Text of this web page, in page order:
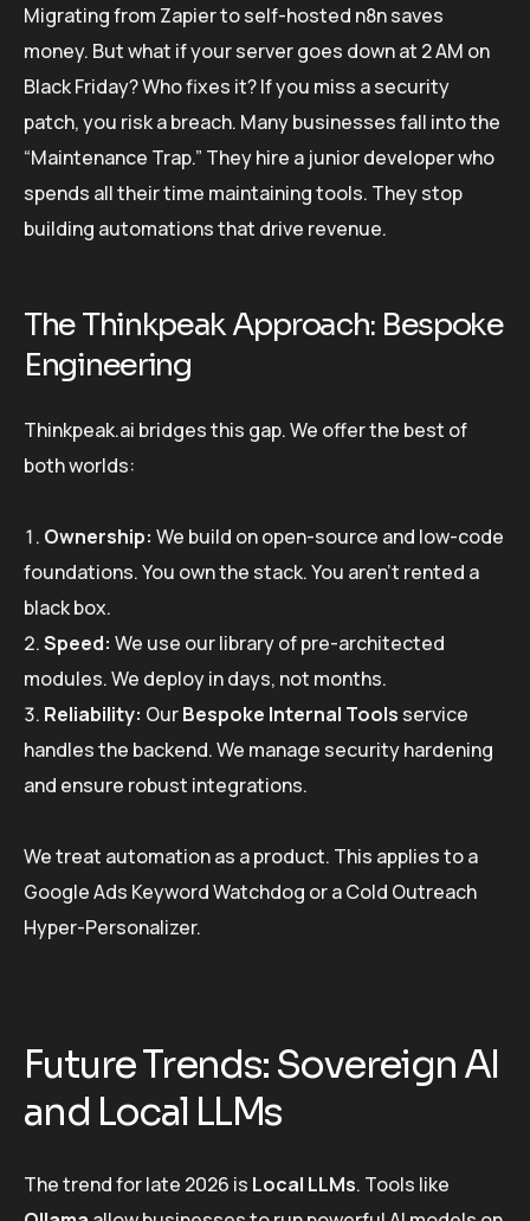
Migrating from Zapier to self-hosted n8n saves
money. But what if your server goes down at 2 AM on
Black Friday? Who fixes it? If you miss a security
patch, you risk a breach. Many businesses fall into the
“Maintenance Trap.” They hire a junior developer who
spends all their time maintaining tools. They stop
building automations that drive revenue.
The Thinkpeak Approach: Bespoke
Engineering
Thinkpeak.ai bridges this gap. We offer the best of
both worlds:
Ownership: We build on open-source and low-code
foundations. You own the stack. You aren’t rented a
black box.
Speed: We use our library of pre-architected
modules. We deploy in days, not months.
Reliability: OurBespoke Internal Tools service
handles the backend. We manage security hardening
and ensure robust integrations.
We treat automation as a product. This applies to a
Google Ads Keyword Watchdog or a Cold Outreach
Hyper-Personalizer.
Future Trends: Sovereign AI
and Local LLMs
The trend for late 2026 is Local LLMs. Tools like